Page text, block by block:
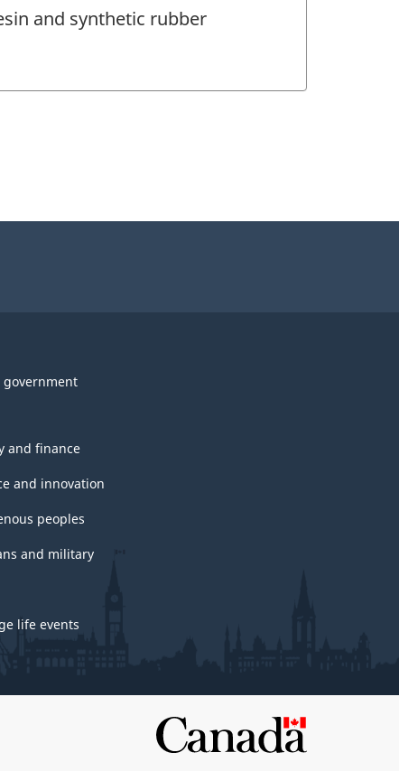
and synthetic rubber
government
and finance
and innovation
peoples
and military
life events